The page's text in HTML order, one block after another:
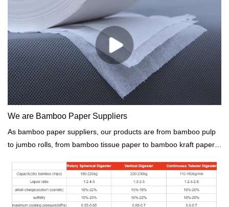
We are Bamboo Paper Suppliers
As bamboo paper suppliers, our products are from bamboo pulp
to jumbo rolls, from bamboo tissue paper to bamboo kraft paper.
China. we have great advantage on bamboo paper series.if you
are intrested in eco friend environmental paper, contact us for
more details.